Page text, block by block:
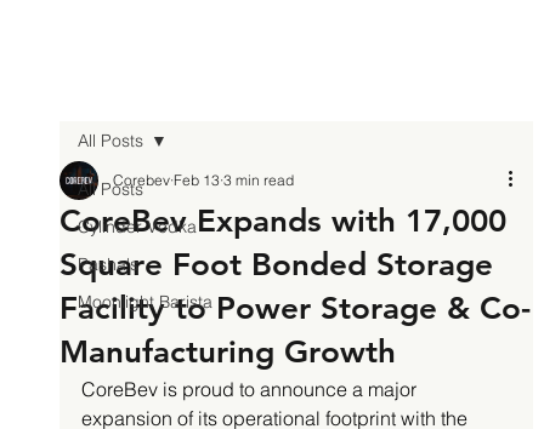
All Posts
Cylinder Vodka
Pasha's
Moonlight Barista
All Posts
CoreBev Expands with 17,000
Square Foot Bonded Storage
Facility to Power Storage & Co-
Manufacturing Growth
Corebev Feb 13 3 min read
CoreBev is proud to announce a major
expansion of its operational footprint with the